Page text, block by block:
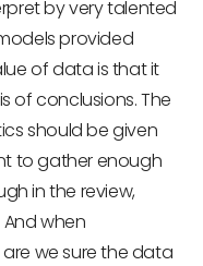
by very talented
provided
of data is that it
of conclusions. The
should be given
to gather enough
in the review,
when
we sure the data